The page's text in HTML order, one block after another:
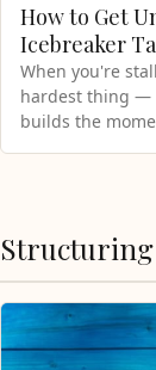
How to Get
Icebreaker
When you're
hardest thing —
builds the
Structuring